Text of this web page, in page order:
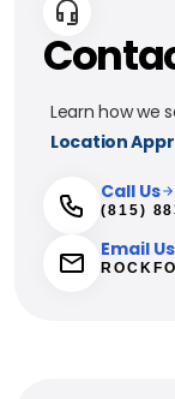
Learn how we
Location
Call Us
(815)
Email Us